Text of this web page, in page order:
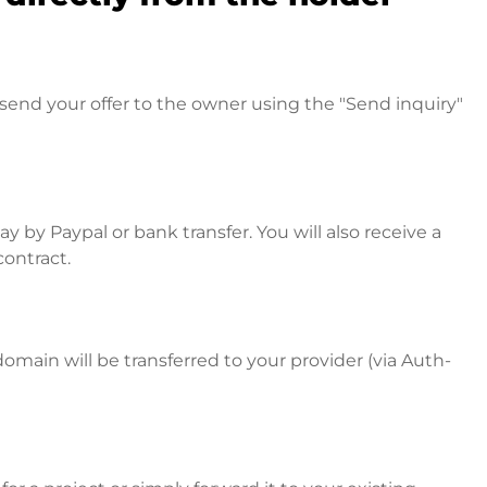
your offer to the owner using the "Send inquiry"
by Paypal or bank transfer. You will also receive a
will be transferred to your provider (via Auth-